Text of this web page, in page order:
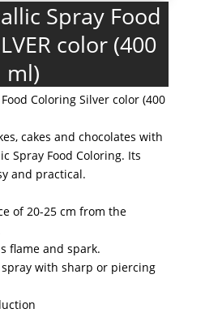
Spray Food
color (400
ml)
Coloring Silver color (400
cakes and chocolates with
Spray Food Coloring. Its
and practical.
of 20-25 cm from the
flame and spark.
with sharp or piercing